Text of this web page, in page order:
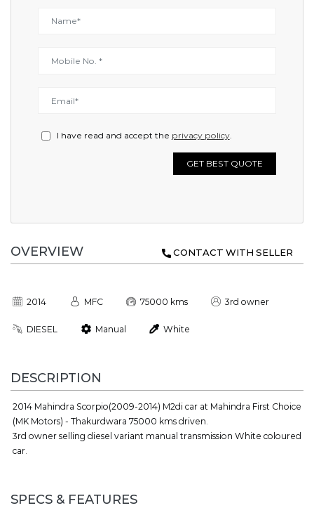
I have read and accept the privacy policy.
GET BEST QUOTE
OVERVIEW CONTACT WITH SELLER
2014 MFC 75000 kms 3rd owner
DIESEL Manual White
DESCRIPTION
2014 Mahindra Scorpio(2009-2014) M2di car at Mahindra First Choice
(MK Motors) - Thakurdwara 75000 kms driven.
3rd owner selling diesel variant manual transmission White coloured
car.
SPECS & FEATURES